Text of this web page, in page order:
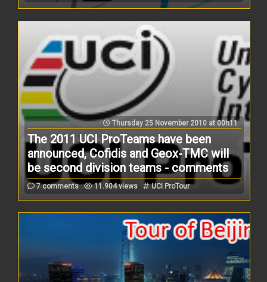
Thursday 25 November 2010 at 00h11
The 2011 UCI ProTeams have been
announced, Cofidis and Geox-TMC will
be second division teams - comments
7 comments 11.904 views UCI ProTour